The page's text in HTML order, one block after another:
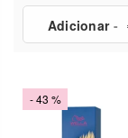
Adicionar-
- 43 %